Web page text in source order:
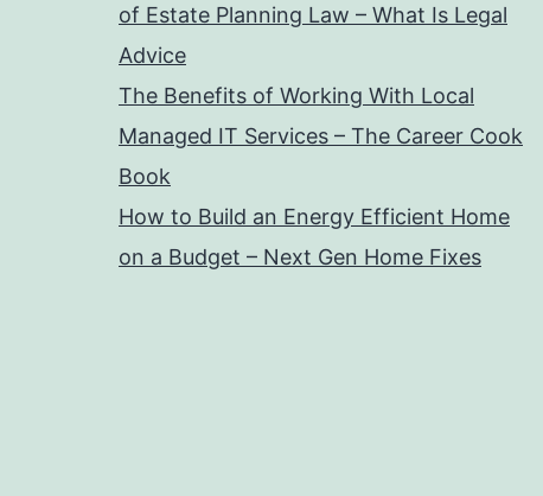
of Estate Planning Law – What Is Legal
Advice
The Benefits of Working With Local
Managed IT Services – The Career Cook
Book
How to Build an Energy Efficient Home
on a Budget – Next Gen Home Fixes